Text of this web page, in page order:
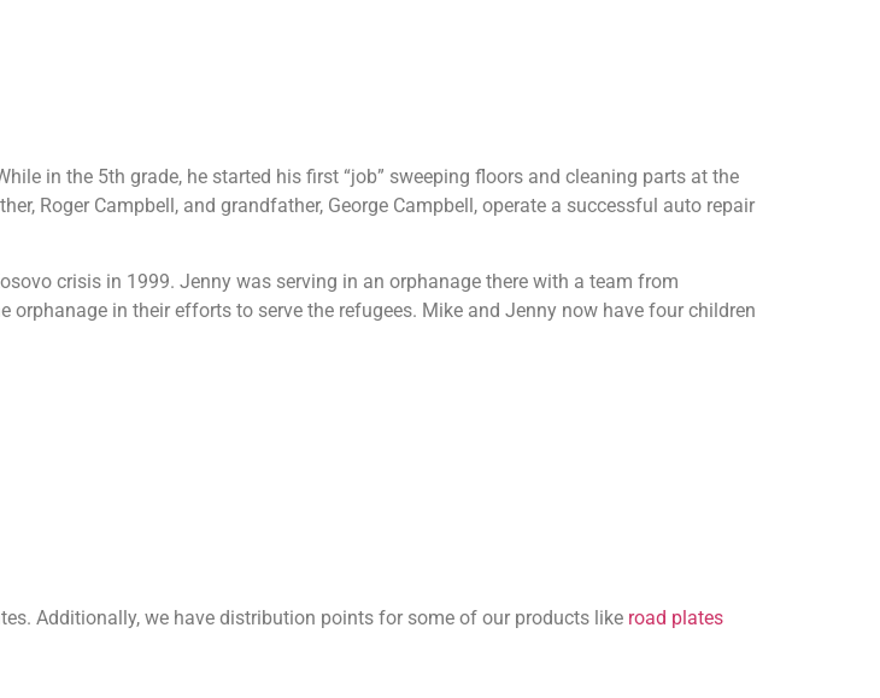
in the 5th grade, he started his first “job” sweeping floors and cleaning parts at the
Roger Campbell, and grandfather, George Campbell, operate a successful auto repair
crisis in 1999. Jenny was serving in an orphanage there with a team from
in their efforts to serve the refugees. Mike and Jenny now have four children
Additionally, we have distribution points for some of our products like road plates